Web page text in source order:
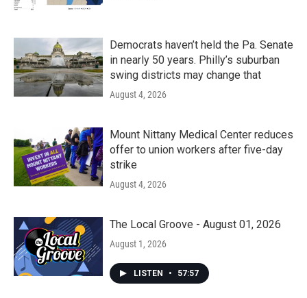
Democrats haven’t held the Pa. Senate
in nearly 50 years. Philly’s suburban
swing districts may change that
August 4, 2026
Mount Nittany Medical Center reduces
offer to union workers after five-day
strike
August 4, 2026
The Local Groove - August 01, 2026
August 1, 2026
LISTEN • 57:57